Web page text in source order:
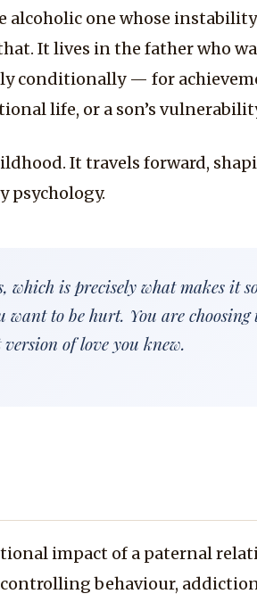
alcoholic one whose
It lives in the father who
conditionally — for
life, or a son’s
It travels forward,
psychology.
which is precisely what makes it
to be hurt. You are choosing
of love you knew.
impact of a paternal
behaviour,